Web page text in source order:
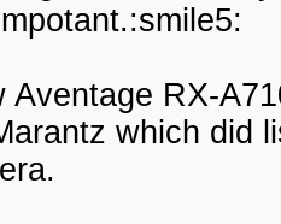
Aventage RX-
which did